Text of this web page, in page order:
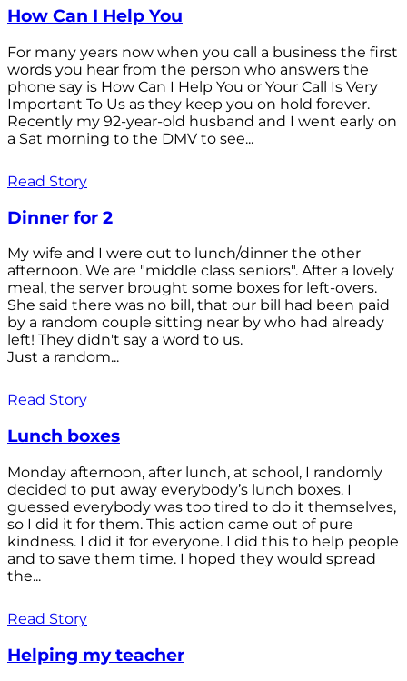
How Can I Help You
For many years now when you call a business the first
words you hear from the person who answers the
phone say is How Can I Help You or Your Call Is Very
Important To Us as they keep you on hold forever.
Recently my 92-year-old husband and I went early on
a Sat morning to the DMV to see...
Read Story
Dinner for 2
My wife and I were out to lunch/dinner the other
afternoon. We are "middle class seniors". After a lovely
meal, the server brought some boxes for left-overs.
She said there was no bill, that our bill had been paid
by a random couple sitting near by who had already
left! They didn't say a word to us.
Just a random...
Read Story
Lunch boxes
Monday afternoon, after lunch, at school, I randomly
decided to put away everybody’s lunch boxes. I
guessed everybody was too tired to do it themselves,
so I did it for them. This action came out of pure
kindness. I did it for everyone. I did this to help people
and to save them time. I hoped they would spread
the...
Read Story
Helping my teacher